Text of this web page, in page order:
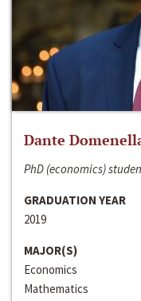
Dante
PhD (economics)
GRADUATION YEAR
2019
MAJOR(S)
Economics
Mathematics